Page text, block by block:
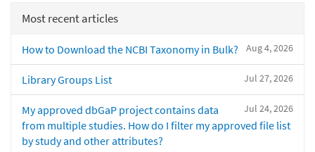
Most recent articles
Aug 4, 2026
How to Download the NCBI Taxonomy in Bulk?
Jul 27, 2026
Library Groups List
Jul 24, 2026
My approved dbGaP project contains data
from multiple studies. How do I filter my approved file list
by study and other attributes?